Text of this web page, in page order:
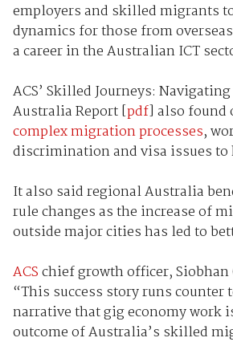
employers and skilled migrants
dynamics for those from
a career in the Australian ICT
ACS’ Skilled Journeys:
Australia Report [pdf] also found
complex migration processes,
discrimination and visa issues
It also said regional Australia
rule changes as the increase of
outside major cities has led to
ACSchief growth officer, Siobhan
“This success story runs counter
narrative that gig economy work
outcome of Australia’s skilled